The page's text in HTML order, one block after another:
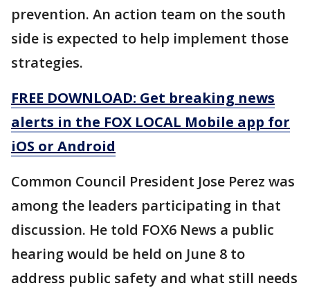
prevention. An action team on the south
side is expected to help implement those
strategies.
FREE DOWNLOAD: Get breaking news
alerts in the FOX LOCAL Mobile app for
iOS or Android
Common Council President Jose Perez was
among the leaders participating in that
discussion. He told FOX6 News a public
hearing would be held on June 8 to
address public safety and what still needs